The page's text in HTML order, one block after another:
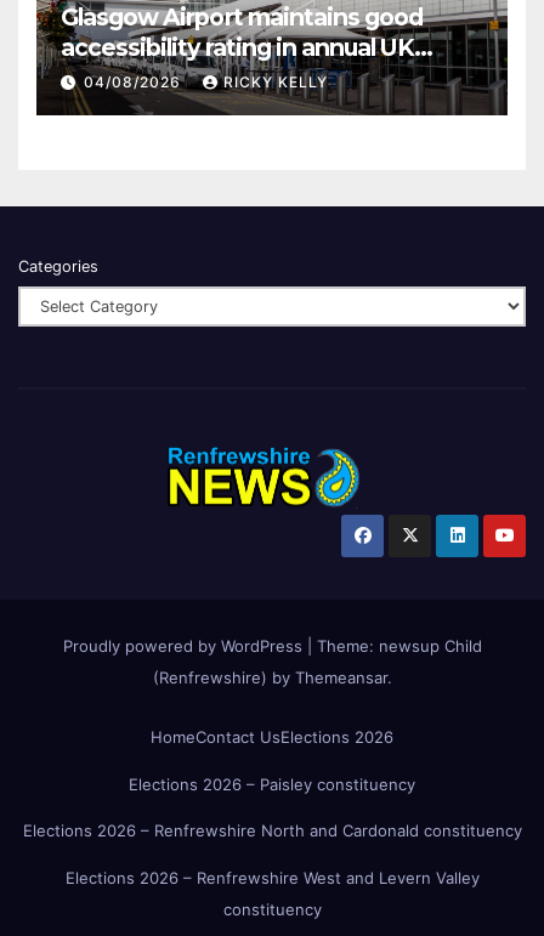
Glasgow Airport maintains good
accessibility rating in annual UK
report
04/08/2026 RICKY KELLY
Categories
Proudly powered by WordPress Theme: newsup Child
(Renfrewshire) by Themeansar.
HomeContact UsElections 2026
Elections 2026 – Paisley constituency
Elections 2026 – Renfrewshire North and Cardonald constituency
Elections 2026 – Renfrewshire West and Levern Valley
constituency